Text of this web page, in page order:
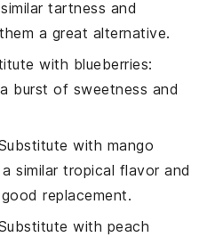
tartness and
a great alternative.
with blueberries:
burst of sweetness and
with mango
similar tropical flavor and
replacement.
with peach